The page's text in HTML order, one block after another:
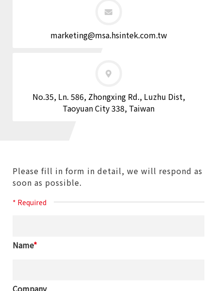
marketing@msa.hsintek.com.tw
No.35, Ln. 586, Zhongxing Rd., Luzhu Dist,
Taoyuan City 338, Taiwan
Please fill in form in detail, we will respond as
soon as possible.
* Required
Name*
Company